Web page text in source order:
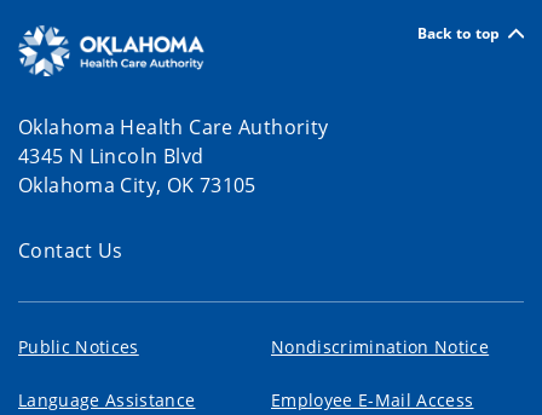
Back to top
Oklahoma Health Care Authority
4345 N Lincoln Blvd
Oklahoma City, OK 73105
Contact Us
Public Notices Nondiscrimination Notice
Language Assistance Employee E-Mail Access